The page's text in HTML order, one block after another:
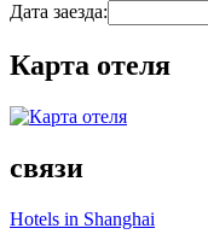
Дата заезда:
Карта отеля
связи
Hotels in Shanghai